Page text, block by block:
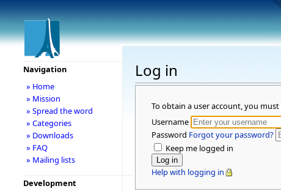
Log in
To obtain a user account, you must
Username
Password Forgot your password?
Keep me logged in
Help with logging in
Navigation
» Home
» Mission
» Spread the word
» Categories
» Downloads
» FAQ
» Mailing lists
Development